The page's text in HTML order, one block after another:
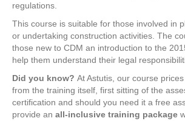
regulations.
This course is suitable for those involved in
or undertaking construction activities. The
those new to CDM an introduction to the
help them understand their legal
Did you know? At Astutis, our course
from the training itself, first sitting of the
certification and should you need it a free
provide an all-inclusive training package